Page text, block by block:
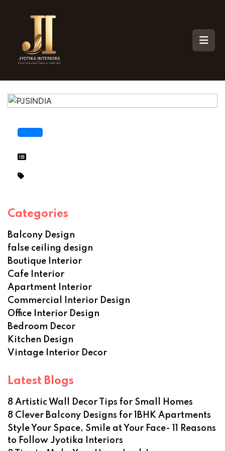
Categories
Balcony Design
false ceiling design
Boutique Interior
Cafe Interior
Apartment Interior
Commercial Interior Design
Office Interior Design
Bedroom Decor
Kitchen Design
Vintage Interior Decor
Latest Blogs
8 Artistic Wall Decor Tips for Small Homes
8 Clever Balcony Designs for 1BHK Apartments
Style Your Space, Smile at Your Face- 11 Reasons
to Follow Jyotika Interiors